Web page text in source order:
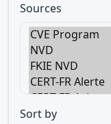
Sources
Sort by